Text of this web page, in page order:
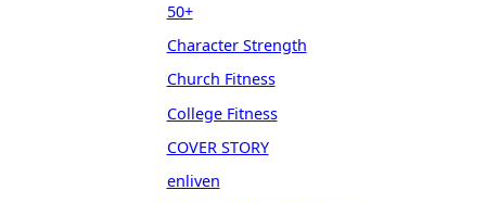
50+
Character Strength
Church Fitness
College Fitness
COVER STORY
enliven